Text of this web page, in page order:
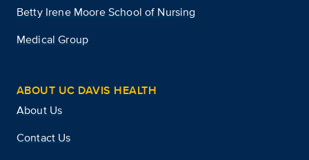
Betty Irene Moore School of Nursing
Medical Group
ABOUT UC DAVIS HEALTH
About Us
Contact Us